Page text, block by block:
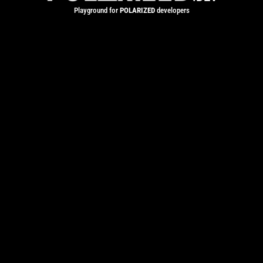
Playground for POLARIZEDdevelopers